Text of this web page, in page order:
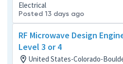
Electrical
Posted 13 days ago
RF Microwave Design
Level 3 or 4
United States-Colorado-